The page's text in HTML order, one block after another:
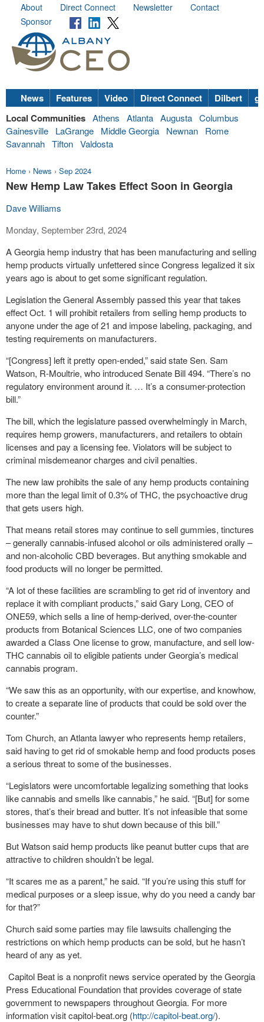
About Direct Connect Newsletter
Contact
Sponsor
News Features Video Direct Connect Dilbert
Local Communities Athens Atlanta Augusta Columbus
Gainesville
LaGrange Middle Georgia Newnan
Rome
Savannah Tifton Valdosta
Home › News › Sep 2024
New Hemp Law Takes Effect Soon in Georgia
Dave Williams
Monday, September 23rd, 2024
A Georgia hemp industry that has been manufacturing and selling
hemp products virtually unfettered since Congress legalized it six
years ago is about to get some significant regulation.
Legislation the General Assembly passed this year that takes
effect Oct. 1 will prohibit retailers from selling hemp products to
anyone under the age of 21 and impose labeling, packaging, and
testing requirements on manufacturers.
“[Congress] left it pretty open-ended,” said state Sen. Sam
Watson, R-Moultrie, who introduced Senate Bill 494. “There’s no
regulatory environment around it. … It’s a consumer-protection
bill.”
The bill, which the legislature passed overwhelmingly in March,
requires hemp growers, manufacturers, and retailers to obtain
licenses and pay a licensing fee. Violators will be subject to
criminal misdemeanor charges and civil penalties.
The new law prohibits the sale of any hemp products containing
more than the legal limit of 0.3% of THC, the psychoactive drug
that gets users high.
That means retail stores may continue to sell gummies, tinctures
– generally cannabis-infused alcohol or oils administered orally –
and non-alcoholic CBD beverages. But anything smokable and
food products will no longer be permitted.
“A lot of these facilities are scrambling to get rid of inventory and
replace it with compliant products,” said Gary Long, CEO of
ONE59, which sells a line of hemp-derived, over-the-counter
products from Botanical Sciences LLC, one of two companies
awarded a Class One license to grow, manufacture, and sell low-
THC cannabis oil to eligible patients under Georgia’s medical
cannabis program.
“We saw this as an opportunity, with our expertise, and knowhow,
to create a separate line of products that could be sold over the
counter.”
Tom Church, an Atlanta lawyer who represents hemp retailers,
said having to get rid of smokable hemp and food products poses
a serious threat to some of the businesses.
“Legislators were uncomfortable legalizing something that looks
like cannabis and smells like cannabis,” he said. “[But] for some
stores, that’s their bread and butter. It’s not infeasible that some
businesses may have to shut down because of this bill.”
But Watson said hemp products like peanut butter cups that are
attractive to children shouldn’t be legal.
“It scares me as a parent,” he said. “If you’re using this stuff for
medical purposes or a sleep issue, why do you need a candy bar
for that?”
Church said some parties may file lawsuits challenging the
restrictions on which hemp products can be sold, but he hasn’t
heard of any as yet.
Capitol Beat is a nonprofit news service operated by the Georgia
Press Educational Foundation that provides coverage of state
government to newspapers throughout Georgia. For more
information visit capitol-beat.org (http://capitol-beat.org/).